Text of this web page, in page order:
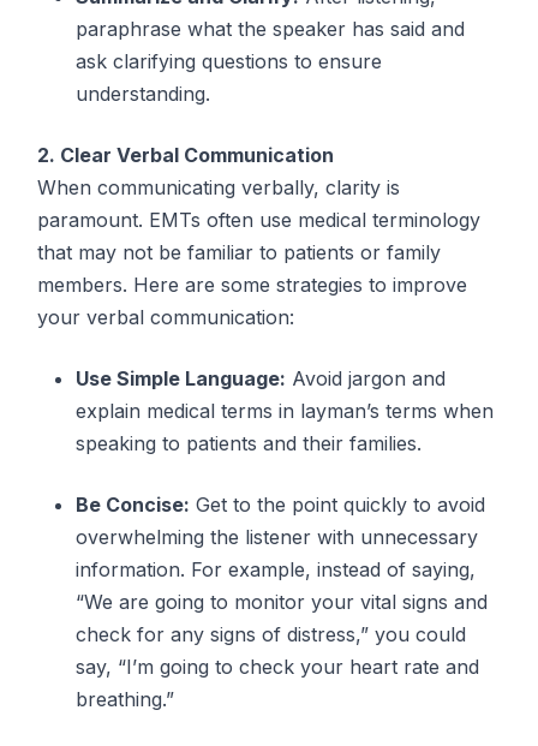
paraphrase what the speaker has said and
ask clarifying questions to ensure
understanding.
2. Clear Verbal Communication
When communicating verbally, clarity is
paramount. EMTs often use medical terminology
that may not be familiar to patients or family
members. Here are some strategies to improve
your verbal communication:
Use Simple Language: Avoid jargon and
explain medical terms in layman’s terms when
speaking to patients and their families.
Be Concise: Get to the point quickly to avoid
overwhelming the listener with unnecessary
information. For example, instead of saying,
“We are going to monitor your vital signs and
check for any signs of distress,” you could
say, “I’m going to check your heart rate and
breathing.”